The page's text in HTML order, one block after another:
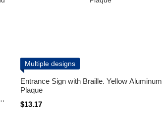
Multiple designs
Entrance Sign with Braille. Yellow Aluminum
Plaque
$13.17